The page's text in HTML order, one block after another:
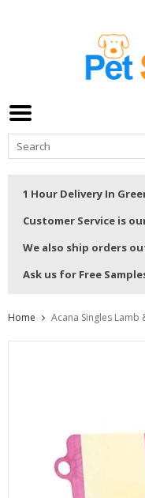
1 Hour Delivery In
Customer Service is
We also ship orders
Ask us for Free
Home Acana Singles